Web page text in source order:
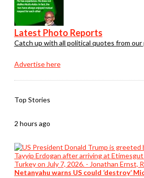
Latest Photo Reports
Catch up with all political quotes from our
Advertise here
Top Stories
2 hours ago
Netanyahu warns US could ‘destroy’